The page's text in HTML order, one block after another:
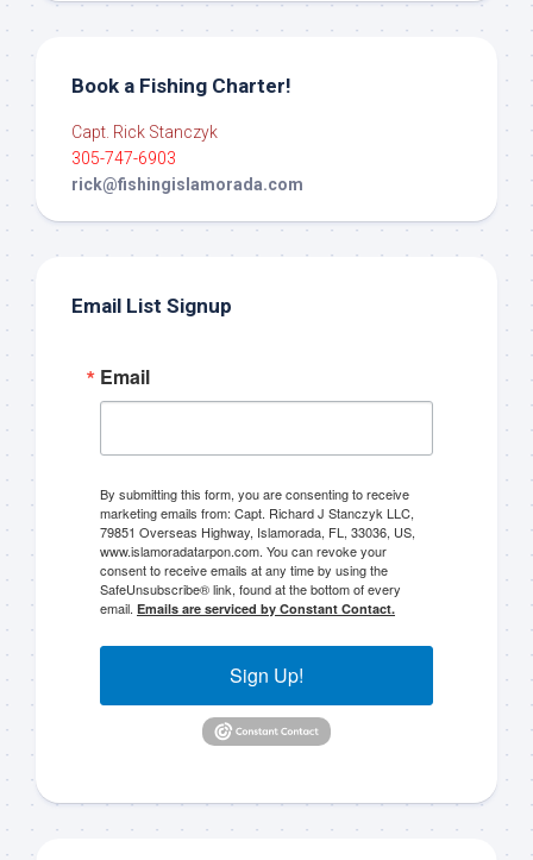
Book a Fishing Charter!
Capt. Rick Stanczyk
305-747-6903
rick@fishingislamorada.com
Email List Signup
Email
By submitting this form, you are consenting to receive
marketing emails from: Capt. Richard J Stanczyk LLC,
79851 Overseas Highway, Islamorada, FL, 33036, US,
www.islamoradatarpon.com. You can revoke your
consent to receive emails at any time by using the
SafeUnsubscribe® link, found at the bottom of every
email. Emails are serviced by Constant Contact.
Sign Up!